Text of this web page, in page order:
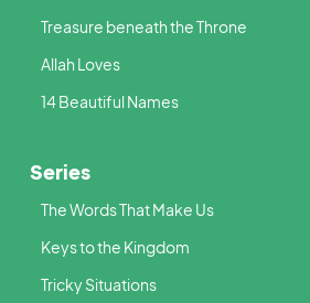
Treasure beneath the Throne
Allah Loves
14 Beautiful Names
Series
The Words That Make Us
Keys to the Kingdom
Tricky Situations